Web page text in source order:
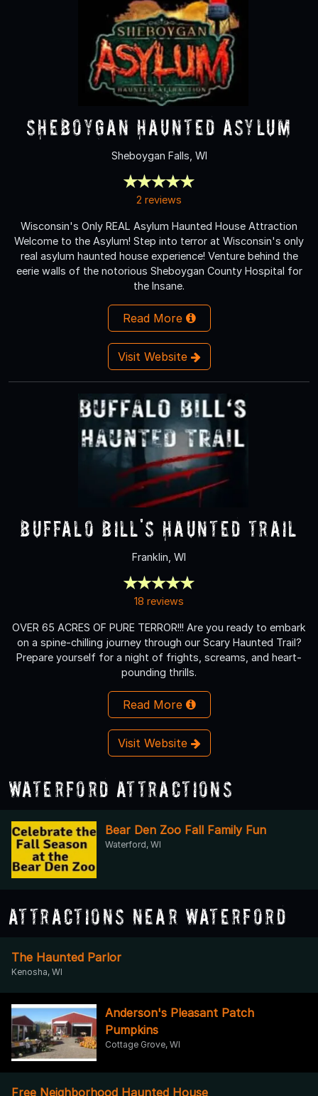
Sheboygan Haunted Asylum
Sheboygan Falls, WI
2 reviews
Wisconsin's Only REAL Asylum Haunted House Attraction
Welcome to the Asylum! Step into terror at Wisconsin's only
real asylum haunted house experience! Venture behind the
eerie walls of the notorious Sheboygan County Hospital for
the Insane.
Read More
Visit Website
Buffalo Bill's Haunted Trail
Franklin, WI
18 reviews
OVER 65 ACRES OF PURE TERROR!!! Are you ready to embark
on a spine-chilling journey through our Scary Haunted Trail?
Prepare yourself for a night of frights, screams, and heart-
pounding thrills.
Read More
Visit Website
Waterford Attractions
Bear Den Zoo Fall Family Fun
Waterford, WI
Attractions Near Waterford
The Haunted Parlor
Kenosha, WI
Anderson's Pleasant Patch
Pumpkins
Cottage Grove, WI
Free Neighborhood Haunted House